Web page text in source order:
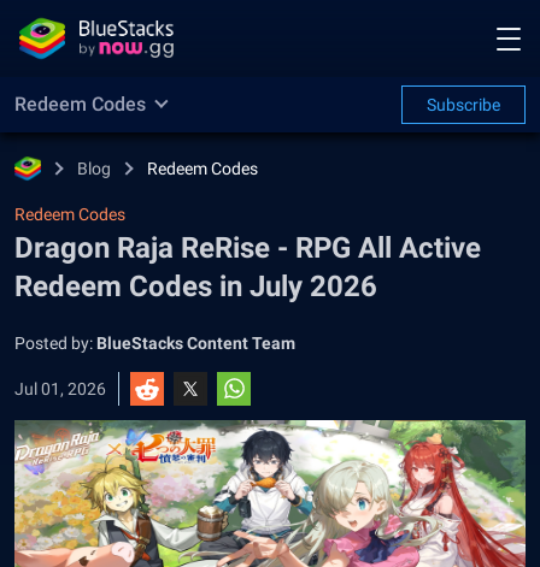
Redeem Codes Subscribe
Blog Redeem Codes
Redeem Codes
Dragon Raja ReRise - RPG All Active
Redeem Codes in July 2026
Posted by: BlueStacks Content Team
Jul 01, 2026